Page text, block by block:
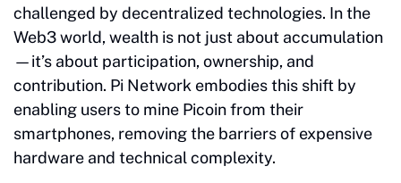
challenged by decentralized technologies. In the
Web3 world, wealth is not just about accumulation
—it’s about participation, ownership, and
contribution. Pi Network embodies this shift by
enabling users to mine Picoin from their
smartphones, removing the barriers of expensive
hardware and technical complexity.